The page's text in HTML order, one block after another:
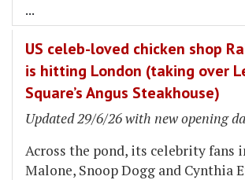
...
US celeb-loved chicken shop
is hitting London (taking over
Square’s Angus Steakhouse)
Updated 29/6/26 with new opening
Across the pond, its celebrity fans
Malone, Snoop Dogg and Cynthia